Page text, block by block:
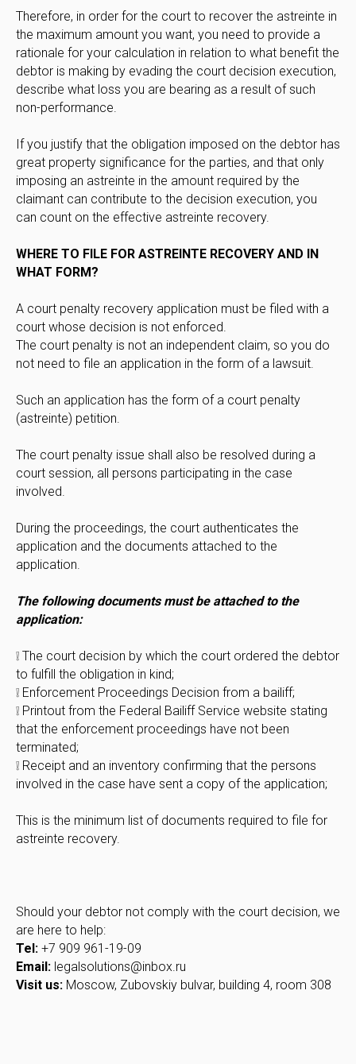
Therefore, in order for the court to recover the astreinte in
the maximum amount you want, you need to provide a
rationale for your calculation in relation to what benefit the
debtor is making by evading the court decision execution,
describe what loss you are bearing as a result of such
non-performance.
If you justify that the obligation imposed on the debtor has
great property significance for the parties, and that only
imposing an astreinte in the amount required by the
claimant can contribute to the decision execution, you
can count on the effective astreinte recovery.
WHERE TO FILE FOR ASTREINTE RECOVERY AND IN
WHAT FORM?
A court penalty recovery application must be filed with a
court whose decision is not enforced.
The court penalty is not an independent claim, so you do
not need to file an application in the form of a lawsuit.
Such an application has the form of a court penalty
(astreinte) petition.
The court penalty issue shall also be resolved during a
court session, all persons participating in the case
involved.
During the proceedings, the court authenticates the
application and the documents attached to the
application.
The following documents must be attached to the
application:
❕ The court decision by which the court ordered the debtor
to fulfill the obligation in kind;
❕ Enforcement Proceedings Decision from a bailiff;
❕ Printout from the Federal Bailiff Service website stating
that the enforcement proceedings have not been
terminated;
❕ Receipt and an inventory confirming that the persons
involved in the case have sent a copy of the application;
This is the minimum list of documents required to file for
astreinte recovery.
Should your debtor not comply with the court decision, we
are here to help:
Tel: +7 909 961-19-09
Email: legalsolutions@inbox.ru
Visit us: Moscow, Zubovskiy bulvar, building 4, room 308